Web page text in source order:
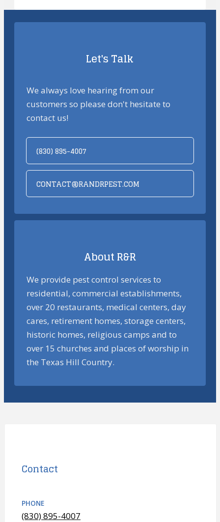
Let's Talk
We always love hearing from our
customers so please don't hesitate to
contact us!
(830) 895-4007
CONTACT@RANDRPEST.COM
About R&R
We provide pest control services to
residential, commercial establishments,
over 20 restaurants, medical centers, day
cares, retirement homes, storage centers,
historic homes, religious camps and to
over 15 churches and places of worship in
the Texas Hill Country.
Contact
PHONE
(830) 895-4007